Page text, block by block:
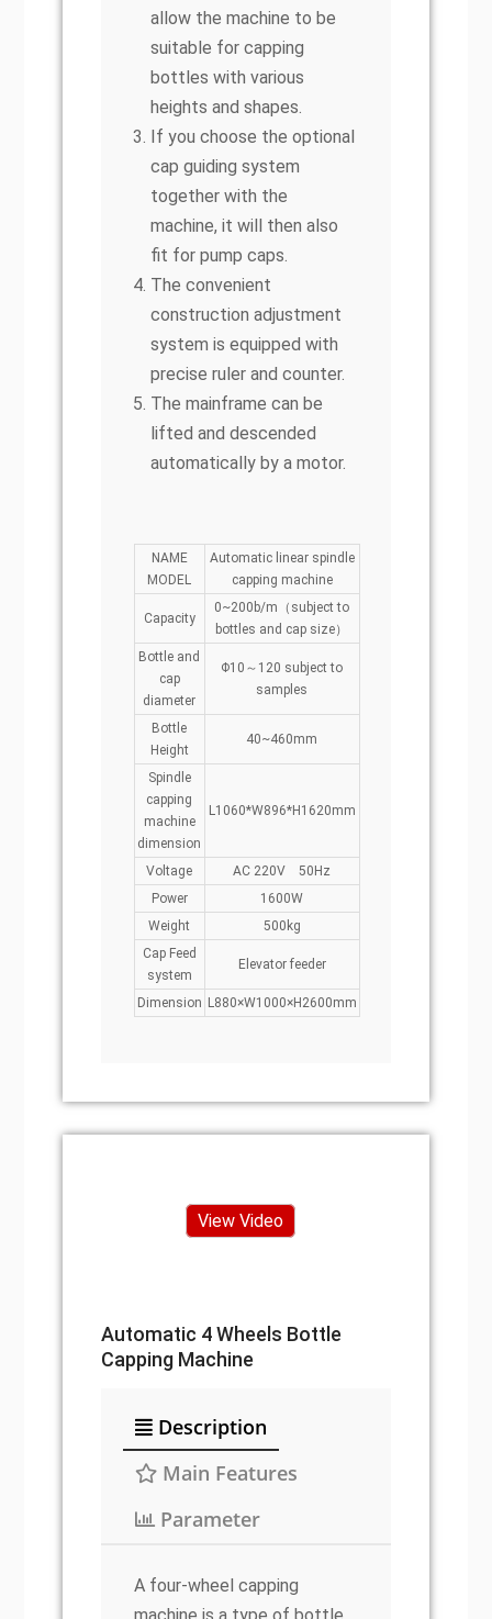
allow the machine to be
suitable for capping
bottles with various
heights and shapes.
If you choose the optional
cap guiding system
together with the
machine, it will then also
fit for pump caps.
The convenient
construction adjustment
system is equipped with
precise ruler and counter.
The mainframe can be
lifted and descended
automatically by a motor.
NAME
MODEL
Automatic linear spindle
capping machine
Capacity
0~200b/m（subject to
bottles and cap size）
Bottle and
cap
diameter
Φ10～120 subject to
samples
Bottle
Height
40~460mm
Spindle
capping
machine
dimension
L1060*W896*H1620mm
Voltage
AC 220V 50Hz
Power
1600W
Weight
500kg
Cap Feed
system
Elevator feeder
Dimension L880×W1000×H2600mm
View Video
Automatic 4 Wheels Bottle
Capping Machine
Description
Main Features
Parameter
A four-wheel capping